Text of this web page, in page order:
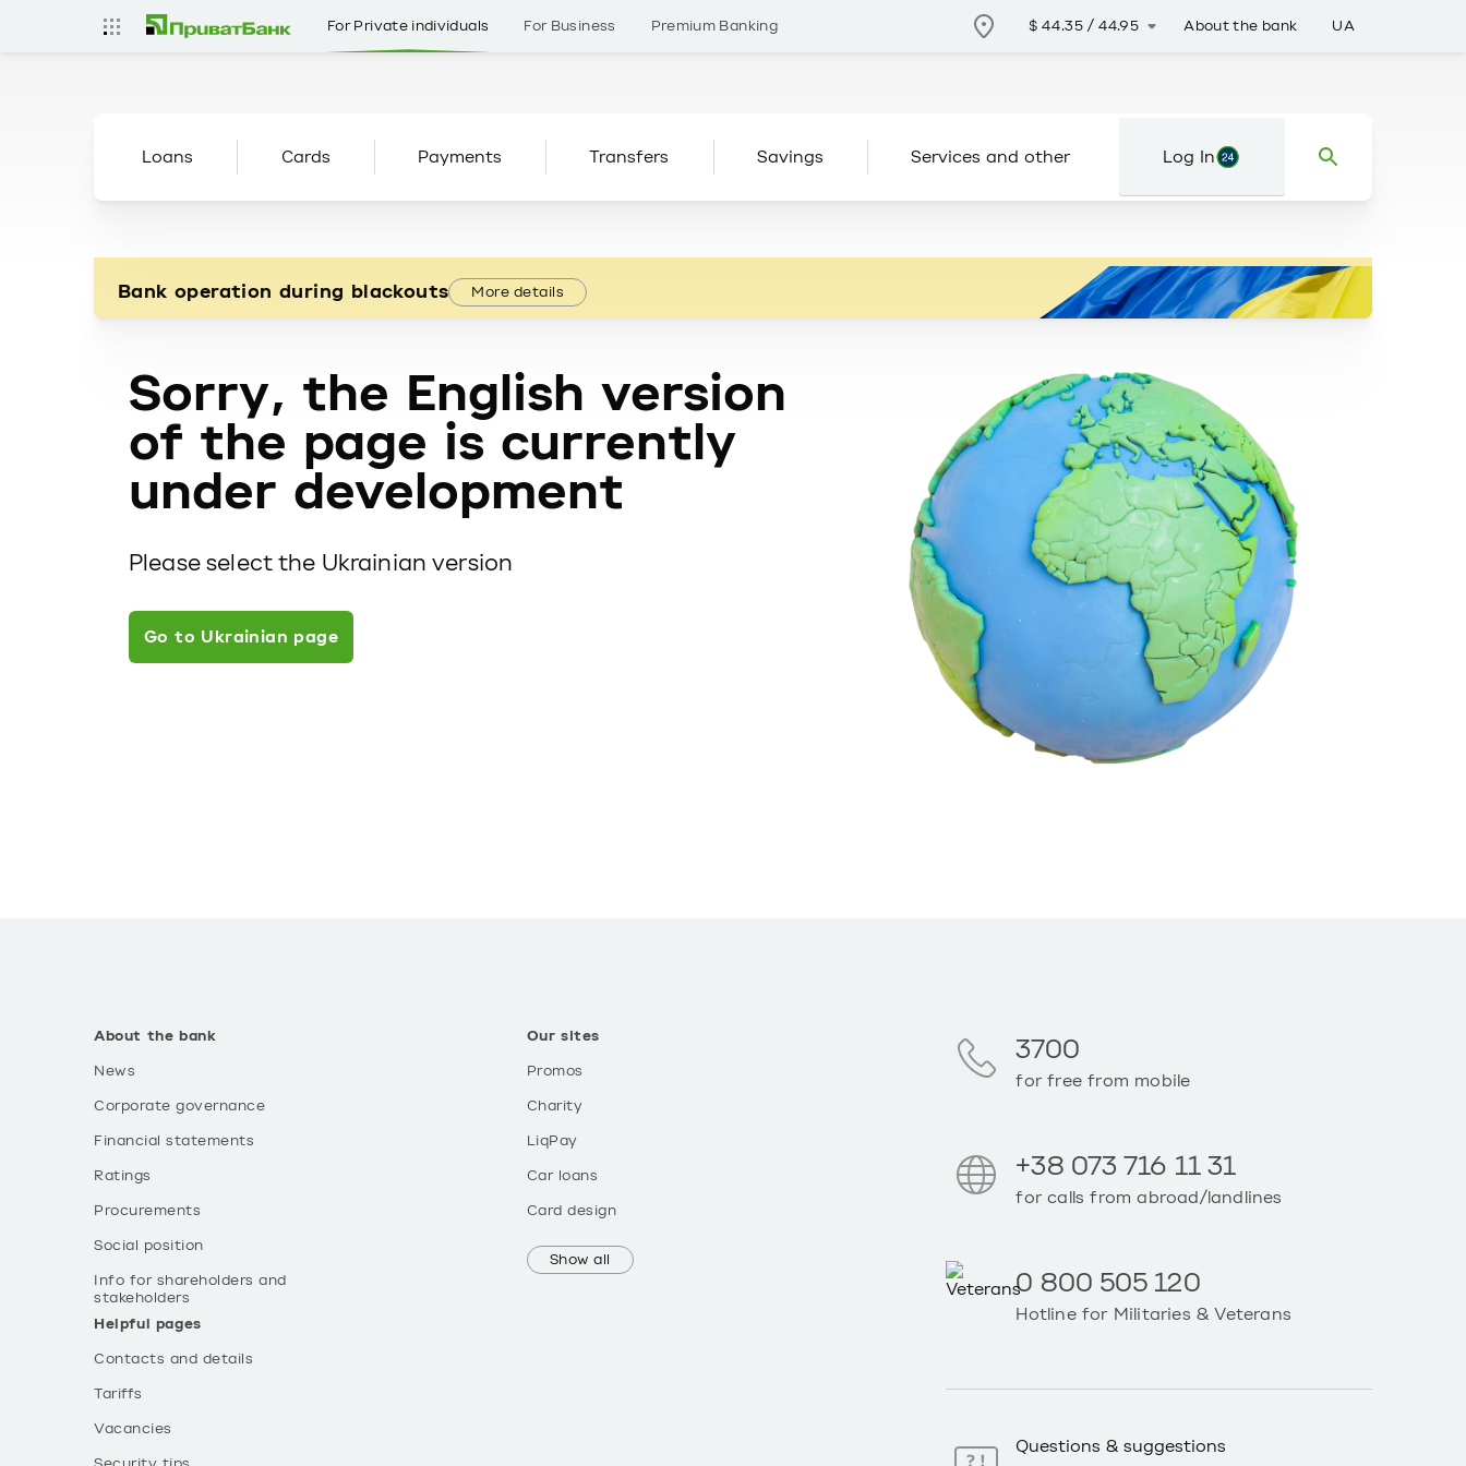
For Private individuals For Business Premium Banking $44.35 /44.95 About the bank UA
Loans Cards Payments Transfers Savings Services and other Log In
Bank operation during blackouts More details
Sorry, the English version
of the page is currently
under development
Please select the Ukrainian version
Go to Ukrainian page
About the bank
News
Corporate governance
Financial statements
Ratings
Procurements
Social position
Info for shareholders and
stakeholders
Helpful pages
Contacts and details
Tariffs
Vacancies
Our sites
Promos
Charity
LiqPay
Car loans
Card design
Show all
3700
for free from mobile
+38 073 716 11 31
for calls from abroad/landlines
0 800 505 120
Hotline for Militaries & Veterans
Questions & suggestions